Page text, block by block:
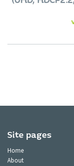
Site pages
Home
About